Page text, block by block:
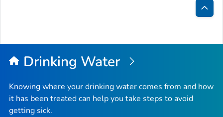
Back
Top
Drinking Water
Knowing where your drinking water comes from and how
it has been treated can help you take steps to avoid
getting sick.